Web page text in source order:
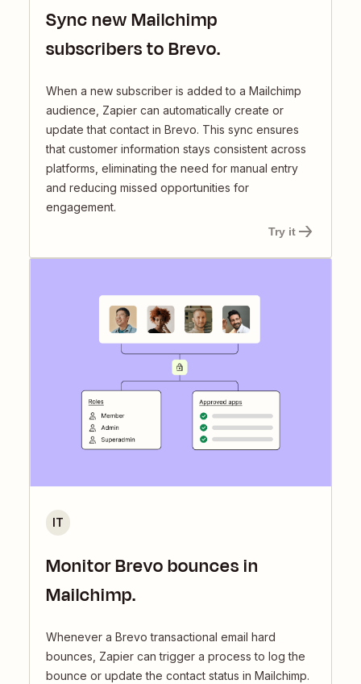
Sync new Mailchimp
subscribers to Brevo.
When a new subscriber is added to a Mailchimp
audience, Zapier can automatically create or
update that contact in Brevo. This sync ensures
that customer information stays consistent across
platforms, eliminating the need for manual entry
and reducing missed opportunities for
engagement.
Try it
Monitor Brevo bounces in
Mailchimp.
Whenever a Brevo transactional email hard
bounces, Zapier can trigger a process to log the
bounce or update the contact status in Mailchimp.
IT